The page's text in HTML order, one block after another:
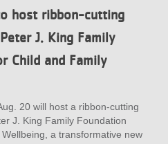
host ribbon-cutting
J. King Family
Child and Family
20 will host a ribbon-cutting
J. King Family Foundation
a transformative new